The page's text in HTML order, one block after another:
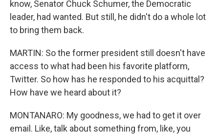
know, Senator Chuck Schumer, the Democratic
leader, had wanted. But still, he didn't do a whole lot
to bring them back.
MARTIN: So the former president still doesn't have
access to what had been his favorite platform,
Twitter. So how has he responded to his acquittal?
How have we heard about it?
MONTANARO: My goodness, we had to get it over
email. Like, talk about something from, like, you